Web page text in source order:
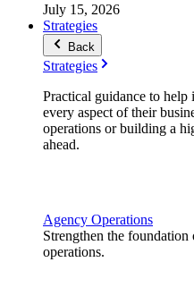
July 15, 2026
Strategies
Back
Strategies
Practical guidance to help
every aspect of their
operations or building a
ahead.
Agency Operations
Strengthen the
operations.